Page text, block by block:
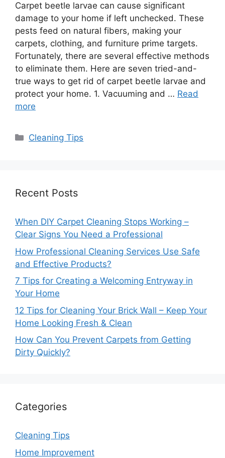
Carpet beetle larvae can cause significant
damage to your home if left unchecked. These
pests feed on natural fibers, making your
carpets, clothing, and furniture prime targets.
Fortunately, there are several effective methods
to eliminate them. Here are seven tried-and-
true ways to get rid of carpet beetle larvae and
protect your home. 1. Vacuuming and … Read
more
Categories
Cleaning Tips
Recent Posts
When DIY Carpet Cleaning Stops Working –
Clear Signs You Need a Professional
How Professional Cleaning Services Use Safe
and Effective Products?
7 Tips for Creating a Welcoming Entryway in
Your Home
12 Tips for Cleaning Your Brick Wall – Keep Your
Home Looking Fresh & Clean
How Can You Prevent Carpets from Getting
Dirty Quickly?
Categories
Cleaning Tips
Home Improvement